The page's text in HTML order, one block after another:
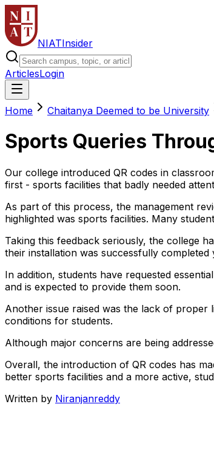
NIATInsider
ArticlesLogin
Home Chaitanya Deemed to be University
Sports Queries
Our college introduced QR codes in
first - sports facilities that badly needed
As part of this process, the management
highlighted was sports facilities. Many
Taking this feedback seriously, the college
their installation was successfully
In addition, students have requested
and is expected to provide them soon.
Another issue raised was the lack of proper
conditions for students.
Although major concerns are being
Overall, the introduction of QR codes has
better sports facilities and a more active,
Written by Niranjanreddy